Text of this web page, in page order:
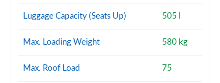
Luggage Capacity (Seats Up) 505 l
Max. Loading Weight 580 kg
Max. Roof Load 75